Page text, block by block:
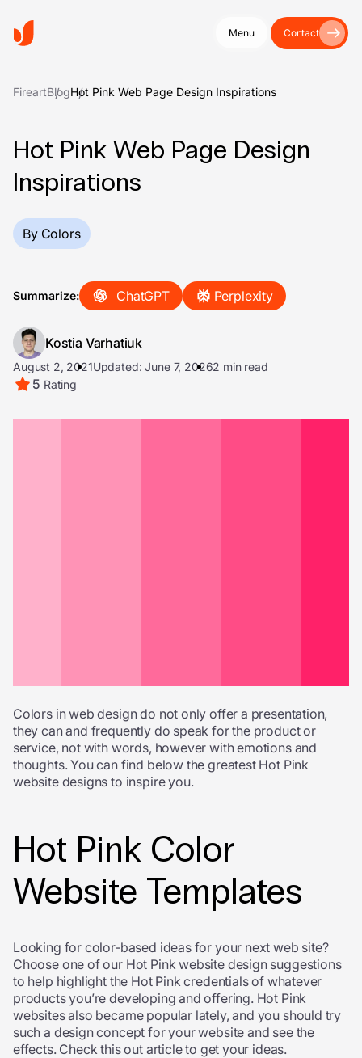
Menu Contact
FireartBlogHot Pink Web Page Design Inspirations
Hot Pink Web Page Design
Inspirations
By Colors
Summarize: ChatGPT Perplexity
Kostia Varhatiuk
August 2, 2021Updated: June 7, 20262 min read
5 Rating
Colors in web design do not only offer a presentation,
they can and frequently do speak for the product or
service, not with words, however with emotions and
thoughts. You can find below the greatest Hot Pink
website designs to inspire you.
Hot Pink Color
Website Templates
Looking for color-based ideas for your next web site?
Choose one of our Hot Pink website design suggestions
to help highlight the Hot Pink credentials of whatever
products you’re developing and offering. Hot Pink
websites also became popular lately, and you should try
such a design concept for your website and see the
effects. Check this out article to get your ideas.